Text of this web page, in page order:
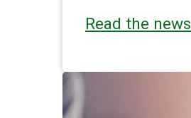
Read the news